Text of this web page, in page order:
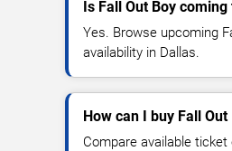
Is Fall Out Boy coming
Yes. Browse upcoming
availability in Dallas.
How can I buy Fall
Compare available